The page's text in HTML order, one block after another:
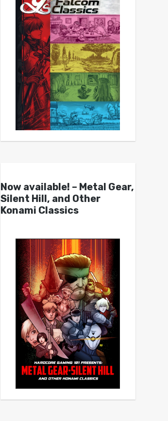
Now available! – Metal Gear,
Silent Hill, and Other
Konami Classics